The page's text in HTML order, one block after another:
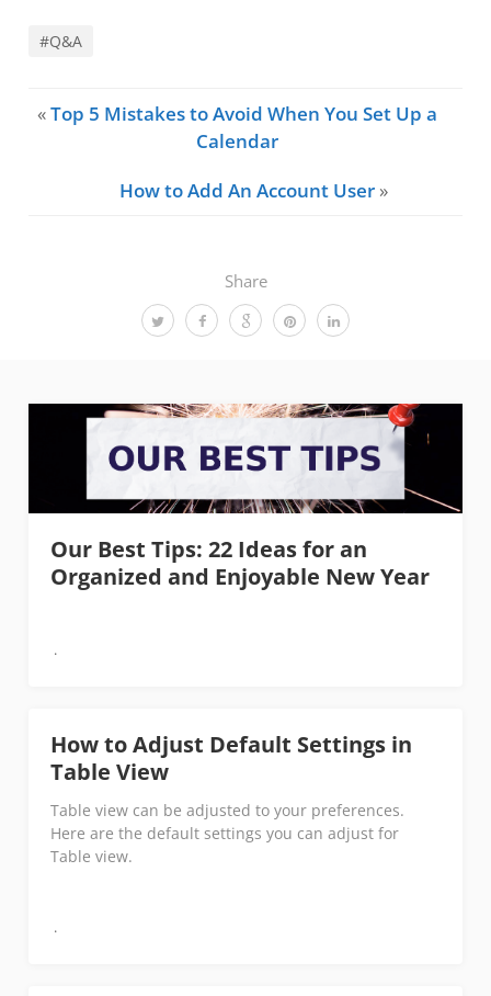
Share
#Q&A
«Top 5 Mistakes to Avoid When You Set Up a
Calendar
How to Add An Account User »
Our Best Tips: 22 Ideas for an
Organized and Enjoyable New Year
How to Adjust Default Settings in
Table View
Table view can be adjusted to your preferences.
Here are the default settings you can adjust for
Table view.